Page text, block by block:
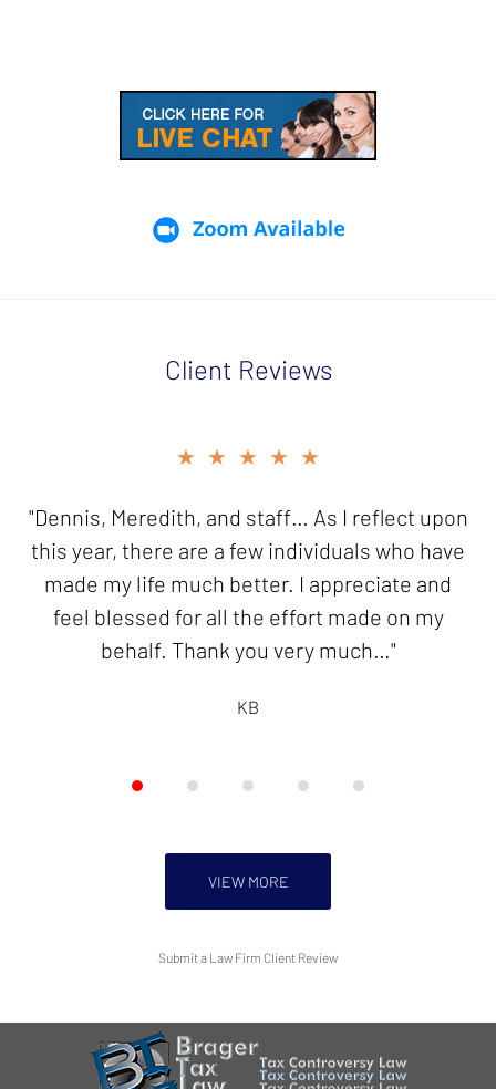
Client Reviews
of
5
★★★★★
"Dennis, Meredith, and staff… As I reflect upon
this year, there are a few individuals who have
made my life much better. I appreciate and
feel blessed for all the effort made on my
behalf. Thank you very much…"
KB
★★★★★
"Thank you for your good work in resolving my
innocent spouse case. I will be forever
grateful!"
VIEW MORE
Submit a Law Firm Client Review